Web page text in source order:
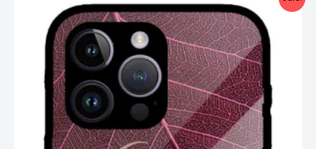
price
was:
₹999.00.
price
is:
₹499.00.